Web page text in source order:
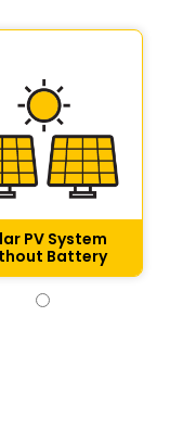
PV System
Battery​